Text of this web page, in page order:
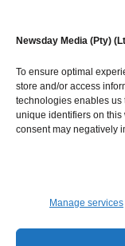
Newsday Media (Pty)
To ensure optimal
store and/or access
technologies enables
unique identifiers on this
consent may negatively
Manage services